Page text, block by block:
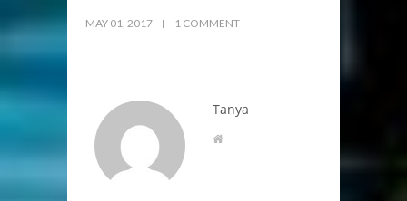
MAY 01, 2017 1 COMMENT
Tanya